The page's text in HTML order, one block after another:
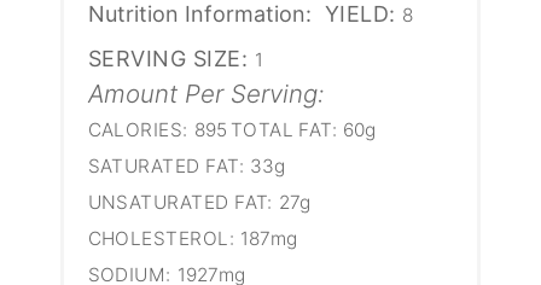
Nutrition Information: YIELD: 8
SERVING SIZE: 1
Amount Per Serving:
CALORIES: 895 TOTAL FAT: 60g
SATURATED FAT: 33g
UNSATURATED FAT: 27g
CHOLESTEROL: 187mg
SODIUM: 1927mg